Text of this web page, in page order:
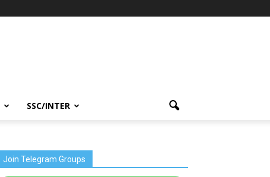
SSC/INTER
Join Telegram Groups